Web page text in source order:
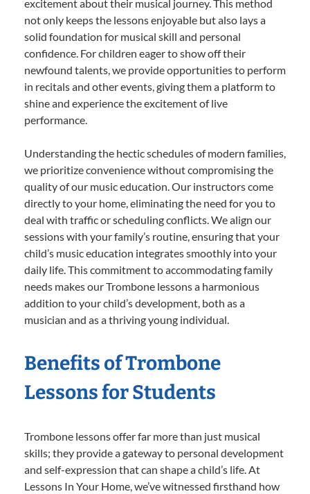
excitement about their musical journey. This method
not only keeps the lessons enjoyable but also lays a
solid foundation for musical skill and personal
confidence. For children eager to show off their
newfound talents, we provide opportunities to perform
in recitals and other events, giving them a platform to
shine and experience the excitement of live
performance.
Understanding the hectic schedules of modern families,
we prioritize convenience without compromising the
quality of our music education. Our instructors come
directly to your home, eliminating the need for you to
deal with traffic or scheduling conflicts. We align our
sessions with your family’s routine, ensuring that your
child’s music education integrates smoothly into your
daily life. This commitment to accommodating family
needs makes our Trombone lessons a harmonious
addition to your child’s development, both as a
musician and as a thriving young individual.
Benefits of Trombone
Lessons for Students
Trombone lessons offer far more than just musical
skills; they provide a gateway to personal development
and self-expression that can shape a child’s life. At
Lessons In Your Home, we’ve witnessed firsthand how